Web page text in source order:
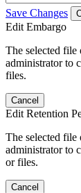
Save Changes
Edit Embargo
The selected file
administrator to
files.
Cancel
Edit Retention
The selected file
administrator to
or files.
Cancel